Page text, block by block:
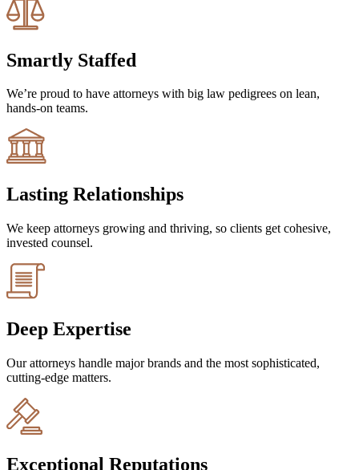
Smartly Staffed
We’re proud to have attorneys with big law pedigrees on lean,
hands-on teams.
Lasting Relationships
We keep attorneys growing and thriving, so clients get cohesive,
invested counsel.
Deep Expertise
Our attorneys handle major brands and the most sophisticated,
cutting-edge matters.
Exceptional Reputations